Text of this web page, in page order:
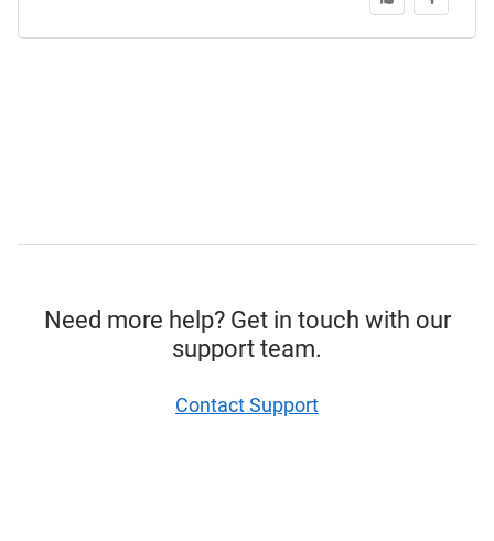
Need more help? Get in touch with our
support team.
Contact Support